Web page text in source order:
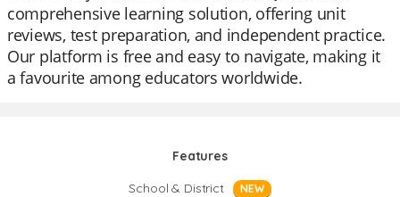
comprehensive learning solution, offering unit
reviews, test preparation, and independent practice.
Our platform is free and easy to navigate, making it
a favourite among educators worldwide.
Features
School & District
NEW